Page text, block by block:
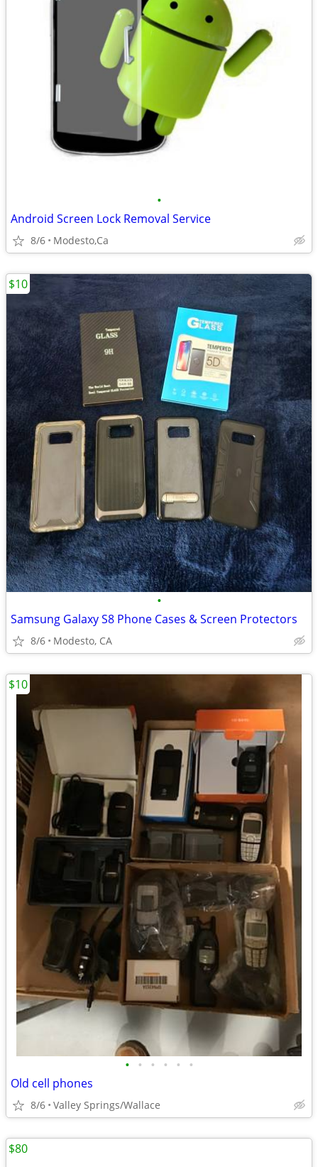
•
Android Screen Lock Removal Service
8/6 Modesto,Ca
•
Samsung Galaxy S8 Phone Cases & Screen Protectors
8/6 Modesto, CA
$10
• • • • • •
Old cell phones
8/6 Valley Springs/Wallace
$10
$80